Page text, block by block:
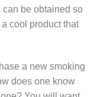
be obtained so
cool product that
a new smoking
does one know